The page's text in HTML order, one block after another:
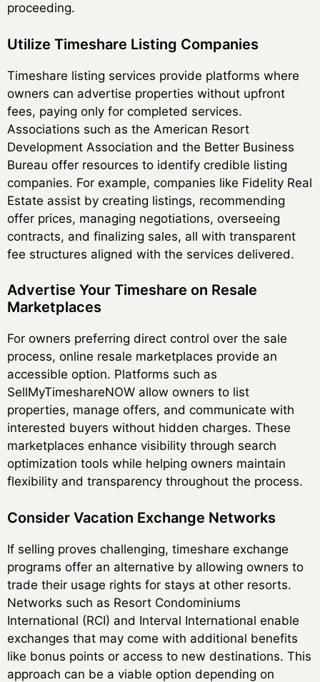
proceeding.
Utilize Timeshare Listing Companies
Timeshare listing services provide platforms where
owners can advertise properties without upfront
fees, paying only for completed services.
Associations such as the American Resort
Development Association and the Better Business
Bureau offer resources to identify credible listing
companies. For example, companies like Fidelity Real
Estate assist by creating listings, recommending
offer prices, managing negotiations, overseeing
contracts, and finalizing sales, all with transparent
fee structures aligned with the services delivered.
Advertise Your Timeshare on Resale
Marketplaces
For owners preferring direct control over the sale
process, online resale marketplaces provide an
accessible option. Platforms such as
SellMyTimeshareNOW allow owners to list
properties, manage offers, and communicate with
interested buyers without hidden charges. These
marketplaces enhance visibility through search
optimization tools while helping owners maintain
flexibility and transparency throughout the process.
Consider Vacation Exchange Networks
If selling proves challenging, timeshare exchange
programs offer an alternative by allowing owners to
trade their usage rights for stays at other resorts.
Networks such as Resort Condominiums
International (RCI) and Interval International enable
exchanges that may come with additional benefits
like bonus points or access to new destinations. This
approach can be a viable option depending on